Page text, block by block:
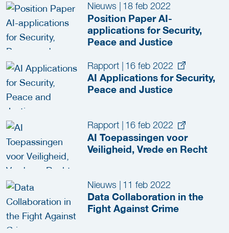
Nieuws 18 feb 2022
Position Paper AI-
applications for Security,
Peace and Justice
Rapport | 16 feb 2022
AI Applications for Security,
Peace and Justice
Rapport 16 feb 2022
AI Toepassingen voor
Veiligheid, Vrede en Recht
Nieuws | 11 feb 2022
Data Collaboration in the
Fight Against Crime